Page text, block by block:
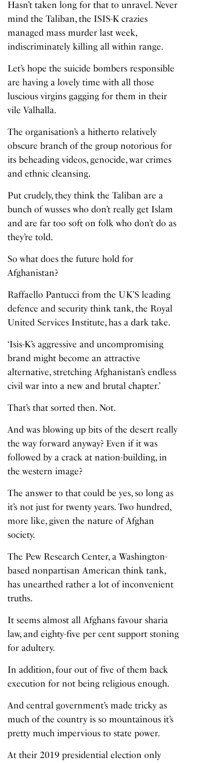
Hasn’t taken long for that to unravel. Never
mind the Taliban, the ISIS-K crazies
managed mass murder last week,
indiscriminately killing all within range.
Let’s hope the suicide bombers responsible
are having a lovely time with all those
luscious virgins gagging for them in their
vile Valhalla.
The organisation’s a hitherto relatively
obscure branch of the group notorious for
its beheading videos, genocide, war crimes
and ethnic cleansing.
Put crudely, they think the Taliban are a
bunch of wusses who don’t really get Islam
and are far too soft on folk who don’t do as
they’re told.
So what does the future hold for
Afghanistan?
Raffaello Pantucci from the UK’S leading
defence and security think tank, the Royal
United Services Institute, has a dark take.
‘Isis-K’s aggressive and uncompromising
brand might become an attractive
alternative, stretching Afghanistan’s endless
civil war into a new and brutal chapter.’
That’s that sorted then. Not.
And was blowing up bits of the desert really
the way forward anyway? Even if it was
followed by a crack at nation-building, in
the western image?
The answer to that could be yes, so long as
it’s not just for twenty years. Two hundred,
more like, given the nature of Afghan
society.
The Pew Research Center, a Washington-
based nonpartisan American think tank,
has unearthed rather a lot of inconvenient
truths.
It seems almost all Afghans favour sharia
law, and eighty-five per cent support stoning
for adultery.
In addition, four out of five of them back
execution for not being religious enough.
And central government’s made tricky as
much of the country is so mountainous it’s
pretty much impervious to state power.
At their 2019 presidential election only